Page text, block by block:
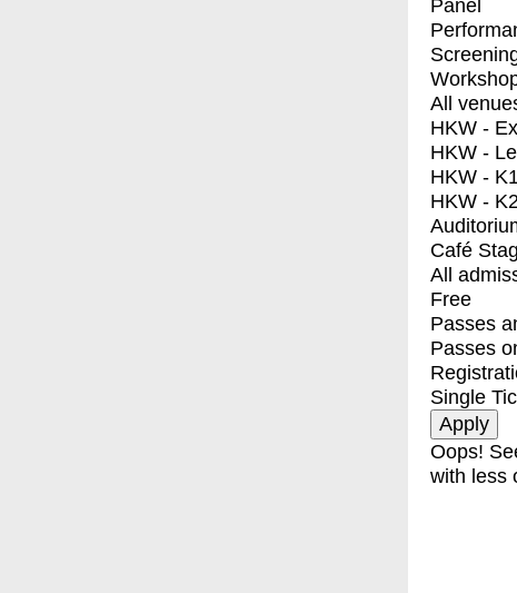
Panel
All
HKW -
HKW -
HKW -
HKW -
Café
All
Free
Passes
Passes
Single
Oops!
with less